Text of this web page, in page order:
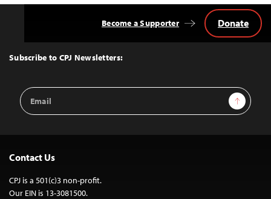
Top
Subscribe to CPJ Newsletters:
Email
Address
Sign Up
Become a Supporter Donate
Contact Us
CPJ is a 501(c)3 non-profit.
Our EIN is 13-3081500.